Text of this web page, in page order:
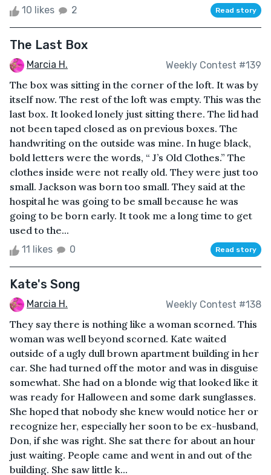
10 likes 2 Read story
The Last Box
Marcia H. Weekly Contest #139
The box was sitting in the corner of the loft. It was by
itself now. The rest of the loft was empty. This was the
last box. It looked lonely just sitting there. The lid had
not been taped closed as on previous boxes. The
handwriting on the outside was mine. In huge black,
bold letters were the words, “ J’s Old Clothes.” The
clothes inside were not really old. They were just too
small. Jackson was born too small. They said at the
hospital he was going to be small because he was
going to be born early. It took me a long time to get
used to the...
11 likes 0 Read story
Kate's Song
Marcia H. Weekly Contest #138
They say there is nothing like a woman scorned. This
woman was well beyond scorned. Kate waited
outside of a ugly dull brown apartment building in her
car. She had turned off the motor and was in disguise
somewhat. She had on a blonde wig that looked like it
was ready for Halloween and some dark sunglasses.
She hoped that nobody she knew would notice her or
recognize her, especially her soon to be ex-husband,
Don, if she was right. She sat there for about an hour
just waiting. People came and went in and out of the
building. She saw little k...